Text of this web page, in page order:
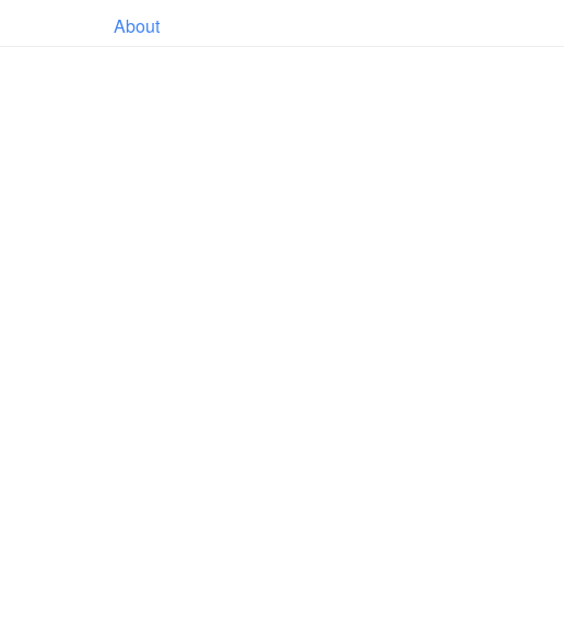
About